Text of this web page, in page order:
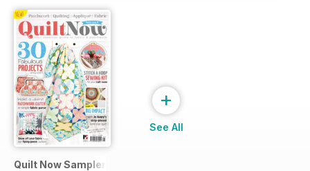
Quilt Now Sampler
+
See All